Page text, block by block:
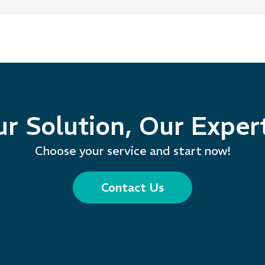
Solution, Our
Choose your service and start now!
Contact Us